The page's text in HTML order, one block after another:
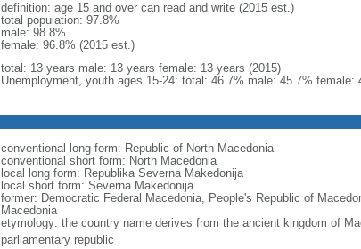
definition: age 15 and over can read and write (2015 est.)
total population: 97.8%
male: 98.8%
female: 96.8% (2015 est.)
total: 13 years male: 13 years female: 13 years (2015)
Unemployment, youth ages 15-24: total: 46.7% male: 45.7% female:
conventional long form: Republic of North Macedonia
conventional short form: North Macedonia
local long form: Republika Severna Makedonija
local short form: Severna Makedonija
former: Democratic Federal Macedonia, People's Republic of
Macedonia
etymology: the country name derives from the ancient kingdom of
parliamentary republic